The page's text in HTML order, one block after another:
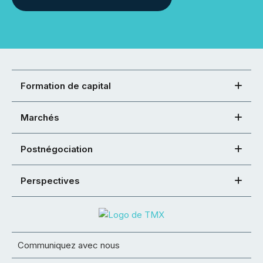
Formation de capital
Marchés
Postnégociation
Perspectives
Communiquez avec nous